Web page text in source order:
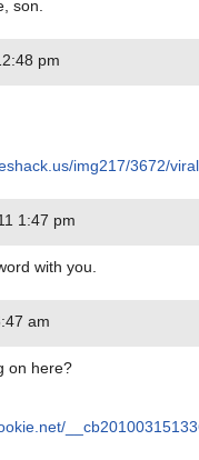
son.
pm
img217/3672/
1:47 pm
with you.
am
on here?